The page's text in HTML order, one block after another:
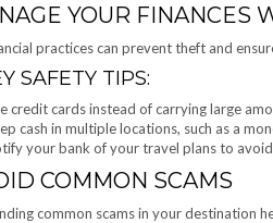
YOUR FINANCES
practices can prevent theft and
SAFETY TIPS:
credit cards instead of carrying large
cash in multiple locations, such as a
your bank of your travel plans to
COMMON SCAMS
common scams in your destination